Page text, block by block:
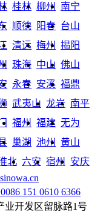
桂林 柳州
南宁
顺德 阳春 台山
清远 梅州
揭阳
珠海 中山 佛山
永春 安溪 福鼎
武夷山 龙岩 南平
福州 福建 无为
巢湖 池州
黄山
北 六安 宿州
安庆
151 0610 6366
业开发区留脉路1号